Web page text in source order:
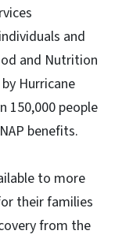
and
and Nutrition
Hurricane
150,000 people
benefits.
to more
their families
from the